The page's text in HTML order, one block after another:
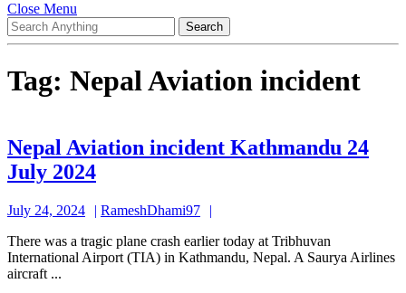
Close Menu
Menu
Search
for:
Tag: Nepal Aviation incident
Nepal Aviation incident Kathmandu 24
July 2024Nepal
incident
Kathmandu
24
July 24, 2024
July
2024
RameshDhami97
There was a tragic plane crash earlier today at Tribhuvan
International Airport (TIA) in Kathmandu, Nepal. A Saurya Airlines
aircraft ...